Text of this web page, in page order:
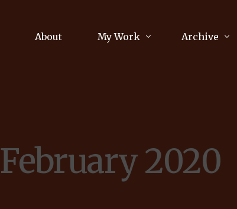
About My Work
Communications Consultancy
Journalism
Archive
Culture
Literature
February 2020